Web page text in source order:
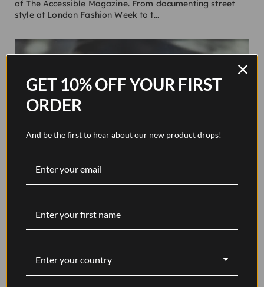
of The Accessible Magazine. From documenting street
style at London Fashion Week to t...
The practice of keeping a journal has been around for
centuries, if not thousands of years; perhaps the best-
Meditations (written between AD 161 to...
GET 10% OFF YOUR FIRST
ORDER
And be the first to hear about our new product drops!
Enter your country